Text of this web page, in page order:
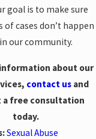
goal is to make sure
of cases don’t happen
our community.
about our
contact us and
a free consultation
today.
Sexual Abuse